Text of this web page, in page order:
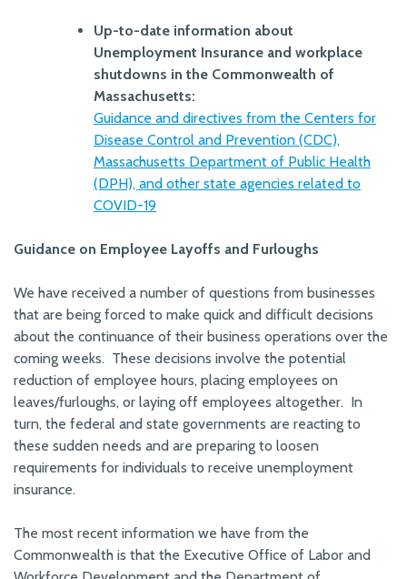
Up-to-date information about
Unemployment Insurance and workplace
shutdowns in the Commonwealth of
Massachusetts:
Guidance and directives from the Centers for
Disease Control and Prevention (CDC),
Massachusetts Department of Public Health
(DPH), and other state agencies related to
COVID-19
Guidance on Employee Layoffs and Furloughs
We have received a number of questions from businesses
that are being forced to make quick and difficult decisions
about the continuance of their business operations over the
coming weeks. These decisions involve the potential
reduction of employee hours, placing employees on
leaves/furloughs, or laying off employees altogether. In
turn, the federal and state governments are reacting to
these sudden needs and are preparing to loosen
requirements for individuals to receive unemployment
insurance.
The most recent information we have from the
Commonwealth is that the Executive Office of Labor and